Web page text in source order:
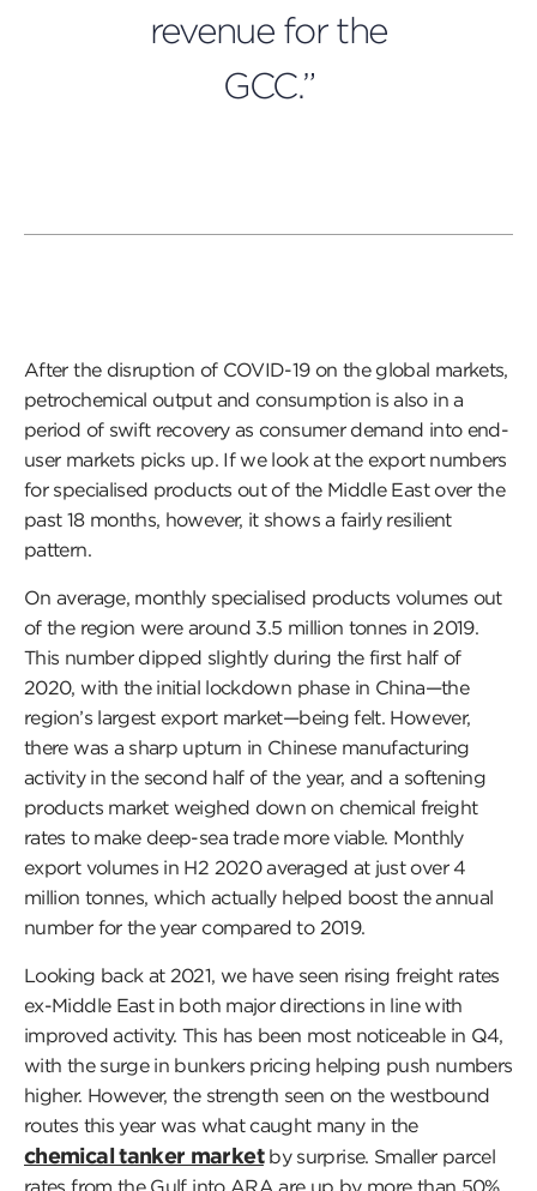
revenue for the
GCC.”
After the disruption of COVID-19 on the global markets,
petrochemical output and consumption is also in a
period of swift recovery as consumer demand into end-
user markets picks up. If we look at the export numbers
for specialised products out of the Middle East over the
past 18 months, however, it shows a fairly resilient
pattern.
On average, monthly specialised products volumes out
of the region were around 3.5 million tonnes in 2019.
This number dipped slightly during the first half of
2020, with the initial lockdown phase in China—the
region’s largest export market—being felt. However,
there was a sharp upturn in Chinese manufacturing
activity in the second half of the year, and a softening
products market weighed down on chemical freight
rates to make deep-sea trade more viable. Monthly
export volumes in H2 2020 averaged at just over 4
million tonnes, which actually helped boost the annual
number for the year compared to 2019.
Looking back at 2021, we have seen rising freight rates
ex-Middle East in both major directions in line with
improved activity. This has been most noticeable in Q4,
with the surge in bunkers pricing helping push numbers
higher. However, the strength seen on the westbound
routes this year was what caught many in the
chemical tanker marketby surprise. Smaller parcel
rates from the Gulf into ARA are up by more than 50%